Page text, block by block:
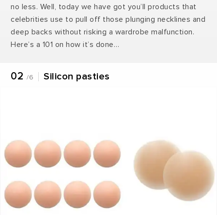
no less. Well, today we have got you’ll products that
celebrities use to pull off those plunging necklines and
deep backs without risking a wardrobe malfunction.
Here’s a 101 on how it’s done…
02 /6 Silicon pasties